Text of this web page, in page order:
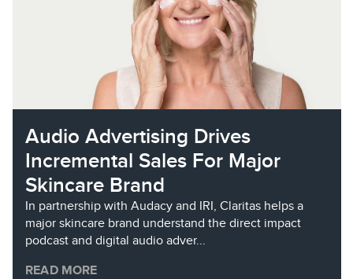
Audio Advertising Drives
Incremental Sales For Major
Skincare Brand
In partnership with Audacy and IRI, Claritas helps a
major skincare brand understand the direct impact
podcast and digital audio adver...
READ MORE